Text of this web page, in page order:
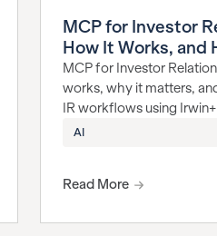
MCP for Investor
How It Works, and
MCP for Investor
works, why it matters,
IR workflows using
AI
Read More